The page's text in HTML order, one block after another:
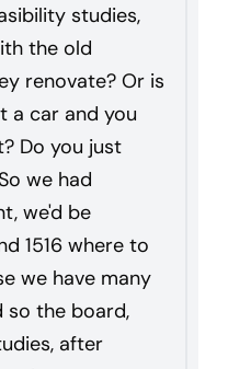
studies,
the old
renovate? Or is
a car and you
Do you just
we had
we'd be
1516 where to
we have many
so the board,
after